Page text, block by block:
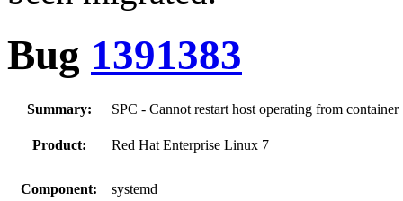
Bug 1391383
Summary: SPC - Cannot restart host operating from container
Product: Red Hat Enterprise Linux 7
Component: systemd